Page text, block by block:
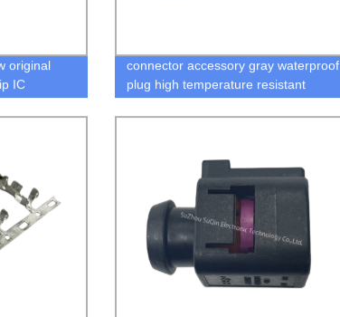
original
IC
connector accessory gray waterproof
plug high temperature resistant